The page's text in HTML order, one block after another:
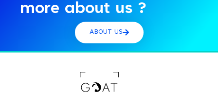
more about us ?
ABOUT US